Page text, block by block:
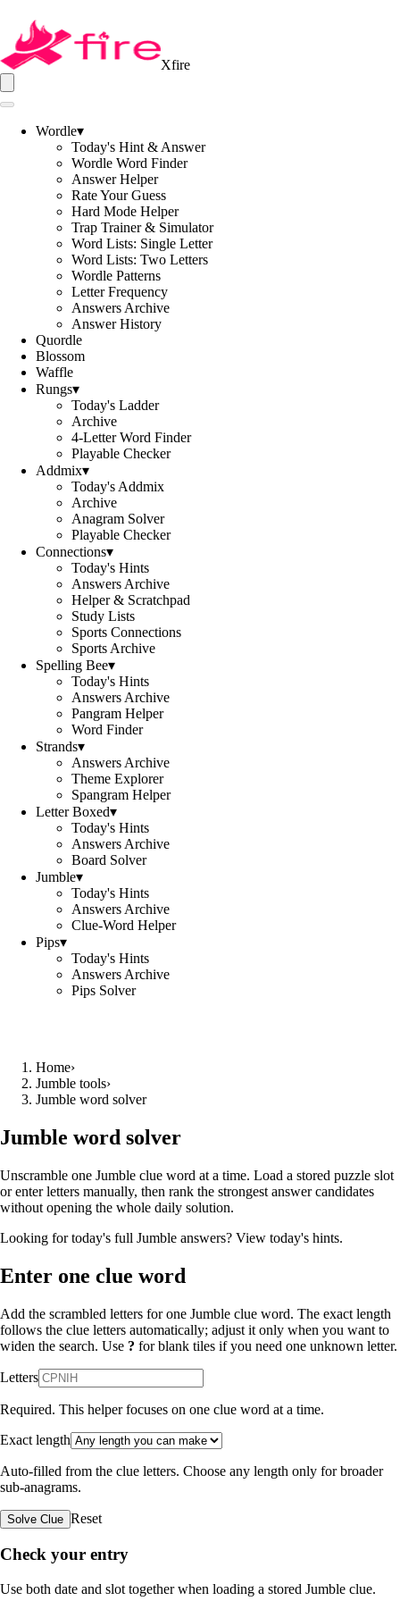
Xfire
Wordle▾
Today's Hint & Answer
Wordle Word Finder
Answer Helper
Rate Your Guess
Hard Mode Helper
Trap Trainer & Simulator
Word Lists: Single Letter
Word Lists: Two Letters
Wordle Patterns
Letter Frequency
Answers Archive
Answer History
Quordle
Blossom
Waffle
Rungs▾
Today's Ladder
Archive
4-Letter Word Finder
Playable Checker
Addmix▾
Today's Addmix
Archive
Anagram Solver
Playable Checker
Connections▾
Today's Hints
Answers Archive
Helper & Scratchpad
Study Lists
Sports Connections
Sports Archive
Spelling Bee▾
Today's Hints
Answers Archive
Pangram Helper
Word Finder
Strands▾
Answers Archive
Theme Explorer
Spangram Helper
Letter Boxed▾
Today's Hints
Answers Archive
Board Solver
Jumble▾
Today's Hints
Answers Archive
Clue-Word Helper
Pips▾
Today's Hints
Answers Archive
Pips Solver
Home›
Jumble tools›
Jumble word solver
Jumble word solver
Unscramble one Jumble clue word at a time. Load a stored puzzle slot
or enter letters manually, then rank the strongest answer candidates
without opening the whole daily solution.
Looking for today's full Jumble answers? View today's hints.
Enter one clue word
Add the scrambled letters for one Jumble clue word. The exact length
follows the clue letters automatically; adjust it only when you want to
widen the search. Use ? for blank tiles if you need one unknown letter.
Letters
Required. This helper focuses on one clue word at a time.
Exact length
Auto-filled from the clue letters. Choose any length only for broader
sub-anagrams.
Solve Clue Reset
Check your entry
Use both date and slot together when loading a stored Jumble clue.